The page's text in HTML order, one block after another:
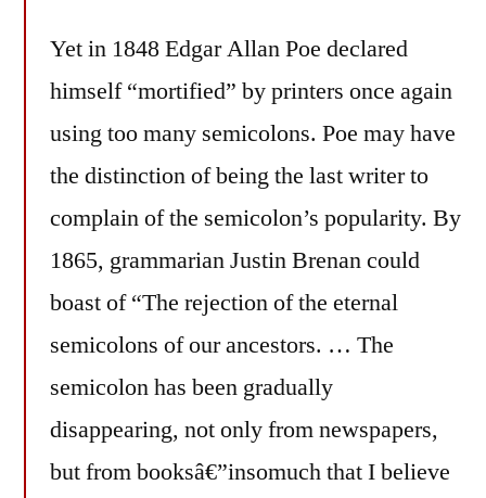
Yet in 1848 Edgar Allan Poe declared
himself “mortified” by printers once again
using too many semicolons. Poe may have
the distinction of being the last writer to
complain of the semicolon’s popularity. By
1865, grammarian Justin Brenan could
boast of “The rejection of the eternal
semicolons of our ancestors. … The
semicolon has been gradually
disappearing, not only from newspapers,
but from booksâ€”insomuch that I believe